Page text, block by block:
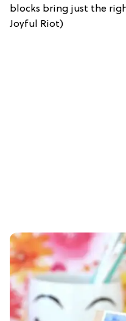
blocks bring just the
Joyful Riot)